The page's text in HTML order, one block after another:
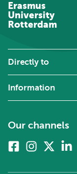
Erasmus
University
Rotterdam
Directly to
Information
Our channels
FacebookInstagram